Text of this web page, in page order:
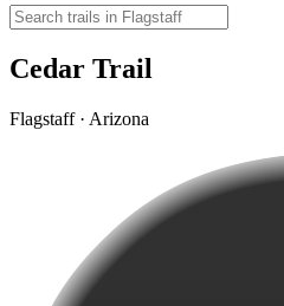
Cedar Trail
Flagstaff · Arizona